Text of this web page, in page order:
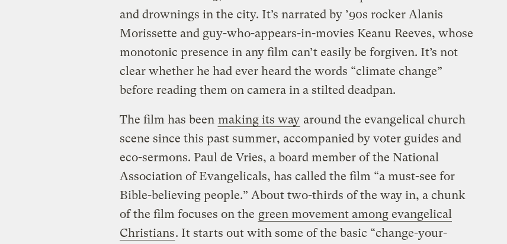
and drownings in the city. It’s narrated by ’90s rocker Alanis
Morissette and guy-who-appears-in-movies Keanu Reeves, whose
monotonic presence in any film can’t easily be forgiven. It’s not
clear whether he had ever heard the words “climate change”
before reading them on camera in a stilted deadpan.
The film has been making its way around the evangelical church
scene since this past summer, accompanied by voter guides and
eco-sermons. Paul de Vries, a board member of the National
Association of Evangelicals, has called the film “a must-see for
Bible-believing people.” About two-thirds of the way in, a chunk
of the film focuses on the green movement among evangelical
Christians. It starts out with some of the basic “change-your-